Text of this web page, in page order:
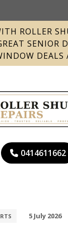
ROLLER
SENIOR
DEALS
0414611662
5 July 2026